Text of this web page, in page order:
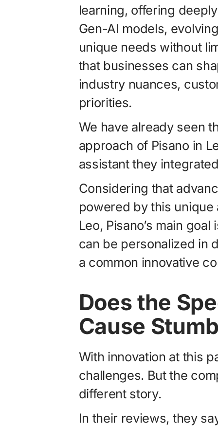
learning, offering
Gen-AI models,
unique needs without
that businesses can
industry nuances,
priorities.
We have already seen
approach of Pisano in
assistant they
Considering that
powered by this
Leo, Pisano’s main
can be personalized in
a common innovative
Does the
Cause
With innovation at this
challenges. But the
different story.
In their reviews, they